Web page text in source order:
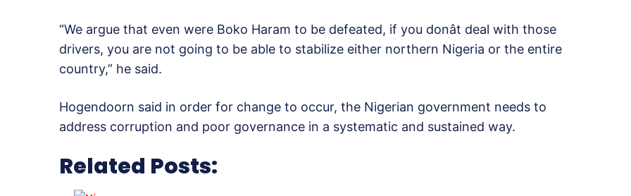
“We argue that even were Boko Haram to be defeated, if you donât deal with those
drivers, you are not going to be able to stabilize either northern Nigeria or the entire
country,” he said.
Hogendoorn said in order for change to occur, the Nigerian government needs to
address corruption and poor governance in a systematic and sustained way.
Related Posts: